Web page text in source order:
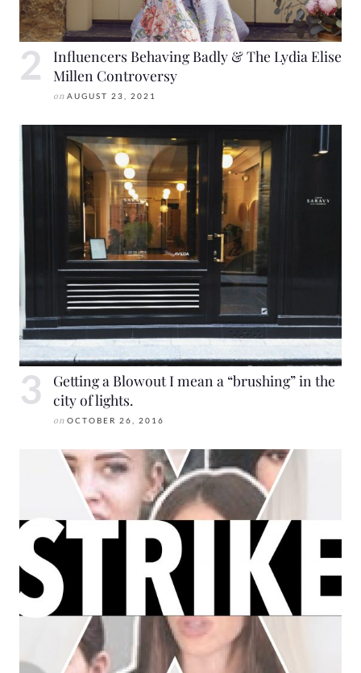
Influencers Behaving Badly & The Lydia Elise
Millen Controversy
on AUGUST 23, 2021
Getting a Blowout I mean a “brushing” in the
city of lights.
on OCTOBER 26, 2016